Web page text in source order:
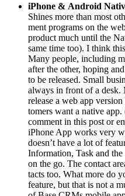
iPhone & Android
Shines more than most
ment pro­grams on the
prod­uct much until the
same time too). I think
Many peo­ple, includ­ing
after the oth­er, hop­ing
to be released. Small
always in front of a desk.
release a web app
tomers want a native
com­ment in this post or
iPhone App works very
does­n’t have a lot of
Infor­ma­tion, Task and
on the go. The con­tact
tacts too. What more do
fea­ture, but that is not a